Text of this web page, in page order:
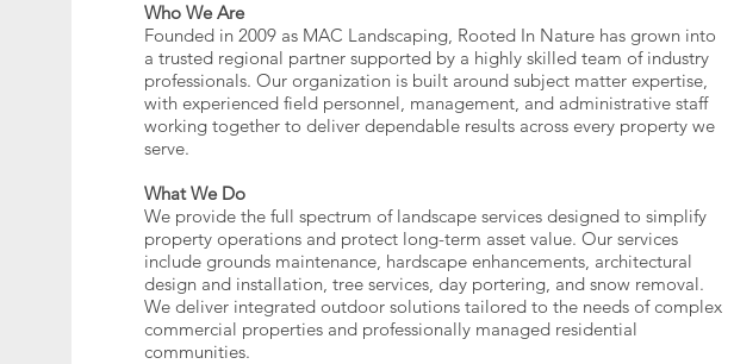
Who We Are
Founded in 2009 as MAC Landscaping, Rooted In Nature has grown into
a trusted regional partner supported by a highly skilled team of industry
professionals. Our organization is built around subject matter expertise,
with experienced field personnel, management, and administrative staff
working together to deliver dependable results across every property we
serve.
What We Do
We provide the full spectrum of landscape services designed to simplify
property operations and protect long-term asset value. Our services
include grounds maintenance, hardscape enhancements, architectural
design and installation, tree services, day portering, and snow removal.
We deliver integrated outdoor solutions tailored to the needs of complex
commercial properties and professionally managed residential
communities.